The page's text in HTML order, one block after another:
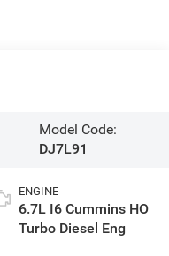
Model Code:
DJ7L91
ENGINE
6.7L I6 Cummins HO
Turbo Diesel Eng